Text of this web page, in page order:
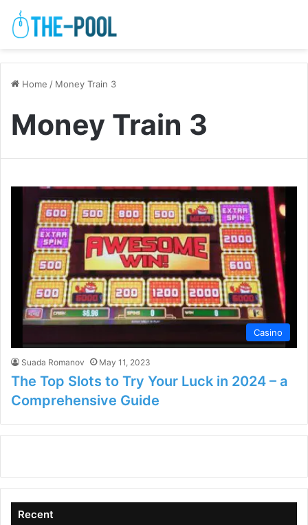
Home / Money Train 3
Money Train 3
Casino
Suada Romanov May 11, 2023
The Top Slots to Try Your Luck in 2024 – a
Comprehensive Guide
Recent